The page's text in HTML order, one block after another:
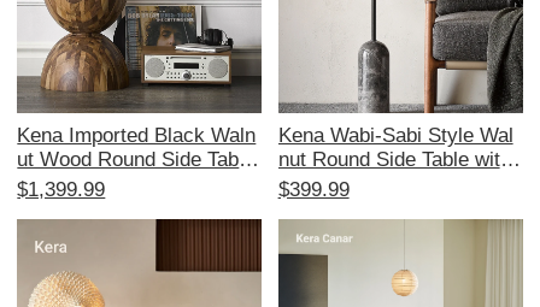
Kena Imported Black Waln
ut Wood Round Side Table
- Artistic Designer Edition,
$1,399.99
Kena Wabi-Sabi Style Wal
nut Round Side Table with
Marble Top - Minimalist Co
g Spaces
$399.99